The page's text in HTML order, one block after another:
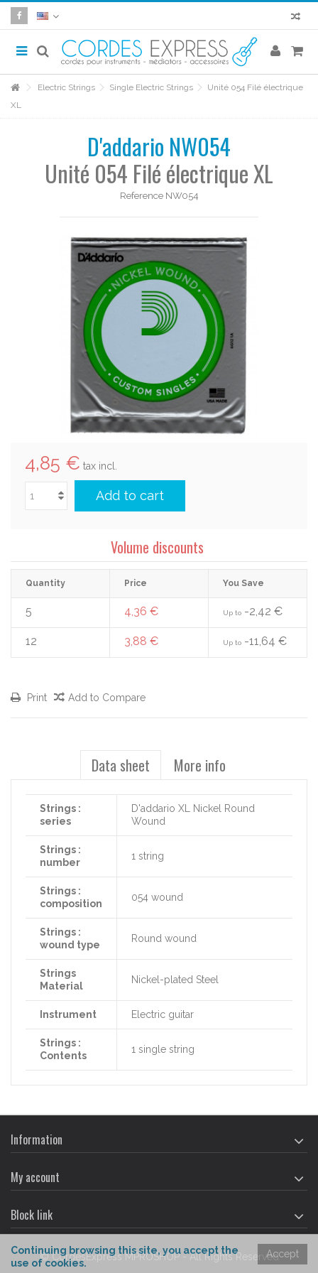
Electric Strings Single Electric Strings
Unité 054 Filé électrique
XL
D'addario NW054
Unité 054 Filé électrique XL
Reference NW054
4,85 € tax incl.
Add to cart
Volume discounts
Quantity Price You Save
5 4,36 € Up to -2,42 €
12 3,88 € Up to -11,64 €
Print Add to Compare
Data sheet More info
Strings :
series
D'addario XL Nickel Round
Wound
Strings :
number
1 string
Strings :
composition
054 wound
Strings :
wound type
Round wound
Strings
Material
Nickel-plated Steel
Instrument Electric guitar
Strings :
Contents
1 single string
Information
My account
Block link
© CordesExpress MPROSHOP - All Rights ReservedAccept
Continuing browsing this site,you accept the
use of cookies.